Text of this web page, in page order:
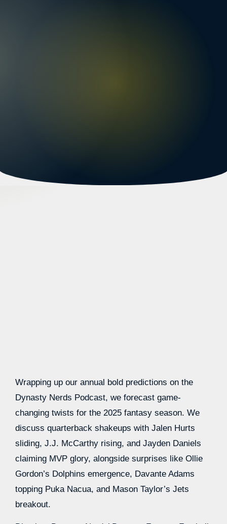
Wrapping up our annual bold predictions on the
Dynasty Nerds Podcast, we forecast game-
changing twists for the 2025 fantasy season. We
discuss quarterback shakeups with Jalen Hurts
sliding, J.J. McCarthy rising, and Jayden Daniels
claiming MVP glory, alongside surprises like Ollie
Gordon’s Dolphins emergence, Davante Adams
topping Puka Nacua, and Mason Taylor’s Jets
breakout.